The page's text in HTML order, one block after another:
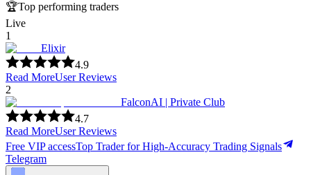
🏆Top performing traders
Live
1
Elixir
4.9
Read MoreUser Reviews
2
FalconAI | Private Club
4.7
Read MoreUser Reviews
Free VIP accessTop Trader for High-Accuracy Trading Signals
Telegram